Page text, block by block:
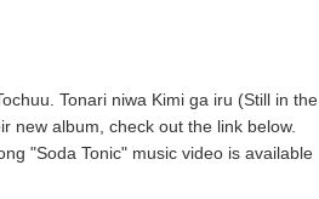
Tonari niwa Kimi ga iru (Still in the
new album, check out the link below.
"Soda Tonic" music video is available